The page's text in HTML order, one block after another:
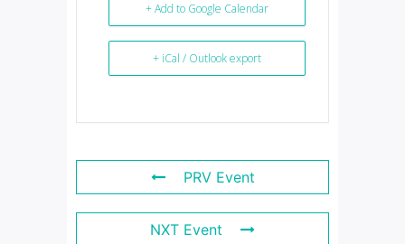
+ Add to Google Calendar
+ iCal / Outlook export
PRV Event
NXT Event